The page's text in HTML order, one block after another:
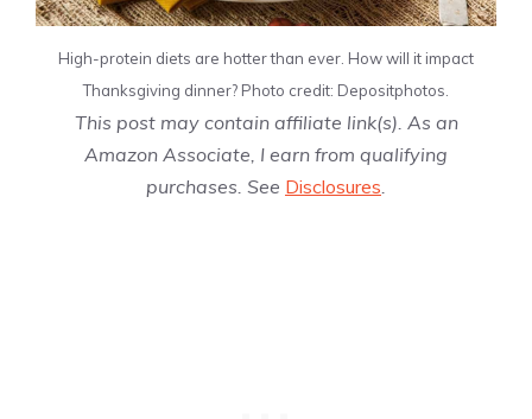
High-protein diets are hotter than ever. How will it impact
Thanksgiving dinner? Photo credit: Depositphotos.
This post may contain affiliate link(s). As an
Amazon Associate, I earn from qualifying
purchases. See Disclosures